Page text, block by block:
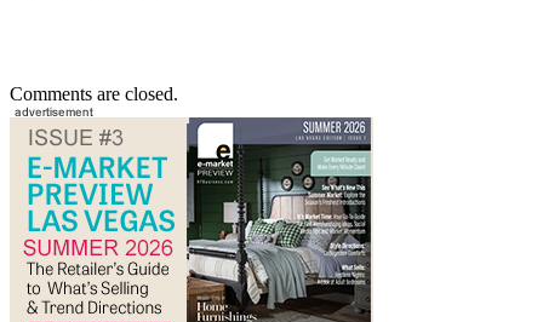
Comments are closed.